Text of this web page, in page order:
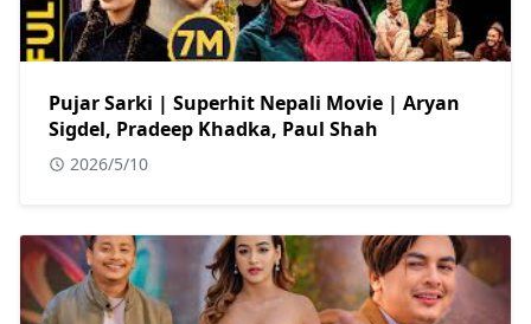
Pujar Sarki | Superhit Nepali Movie | Aryan
Sigdel, Pradeep Khadka, Paul Shah
2026/5/10